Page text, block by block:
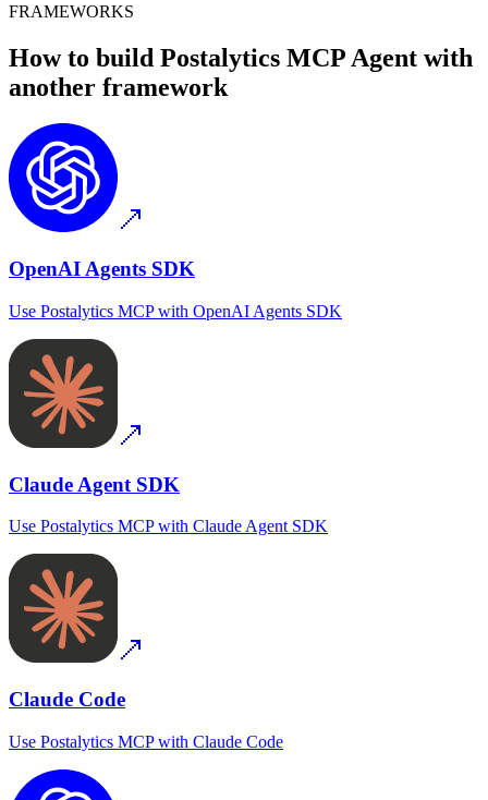
FRAMEWORKS
How to build Postalytics MCP Agent with
another framework
OpenAI Agents SDK
Use Postalytics MCPwith OpenAI Agents SDK
Claude Agent SDK
Use Postalytics MCPwith Claude Agent SDK
Claude Code
Use Postalytics MCPwith Claude Code